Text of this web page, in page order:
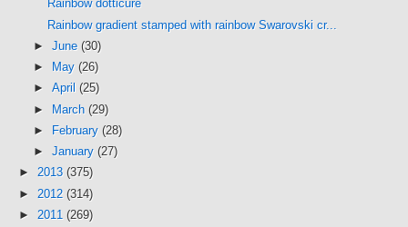
Rainbow dotticure
Rainbow gradient stamped with rainbow Swarovski cr...
► June (30)
►
May (26)
► April (25)
► March (29)
►
February (28)
► January (27)
► 2013 (375)
► 2012 (314)
► 2011 (269)